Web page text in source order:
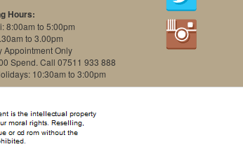
Hours:
8:00am to 5:00pm
to 3.00pm
Appointment Only
Spend. Call 07511 933 888
10:30am to 3:00pm